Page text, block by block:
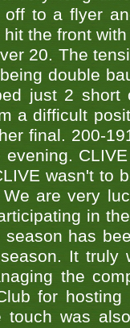
off to a flyer
the front
20. The
double
just 2 short
a difficult
final. 200-
wasn't to
are very
in
season has
It
the
for
touch was